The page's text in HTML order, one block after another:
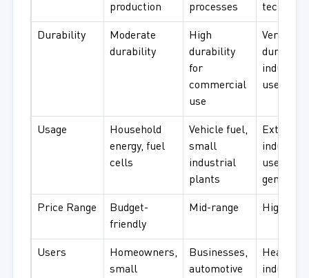
production processes
Durability
Moderate
durability
High
durability
for
commercial
use
Very
durable
industrial
use
Usage
Household
energy, fuel
cells
Vehicle fuel,
small
industrial
plants
Extensive
industrial
use,
Price Range
Budget-
friendly
Mid-range High-end
Users
Homeowners,
small
Businesses,
automotive
Heavy
industry,